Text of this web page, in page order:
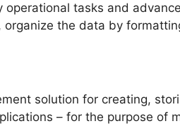
tasks and
the data by
solution for creating,
– for the purpose of